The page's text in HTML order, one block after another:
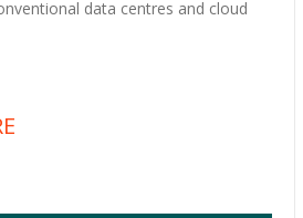
data centres and cloud